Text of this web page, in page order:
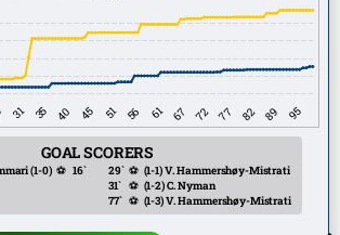
GOAL SCORERS
(1-0) ⚽ 16` 29` ⚽ (1-1)V. Hammershøy-Mistrati
31` ⚽ (1-2)C. Nyman
77` ⚽ (1-3)V. Hammershøy-Mistrati